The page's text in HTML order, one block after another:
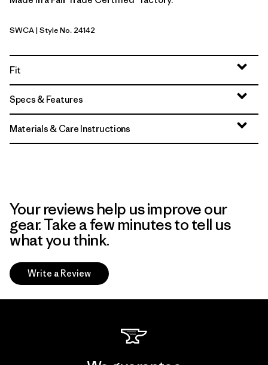
Sand Waves: Caper Green
SWCA| Style No. 24142
Fit
Specs & Features
Materials & Care Instructions
Your reviews help us improve our
gear. Take a few minutes to tell us
what you think.
Write a Review